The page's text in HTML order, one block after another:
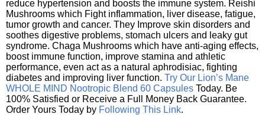
reduce hypertension and boosts the immune system. Reishi
Mushrooms which Fight inflammation, liver disease, fatigue,
tumor growth and cancer. They Improve skin disorders and
soothes digestive problems, stomach ulcers and leaky gut
syndrome. Chaga Mushrooms which have anti-aging effects,
boost immune function, improve stamina and athletic
performance, even act as a natural aphrodisiac, fighting
diabetes and improving liver function. Try Our Lion’s Mane
WHOLE MIND Nootropic Blend 60 Capsules Today. Be
100% Satisfied or Receive a Full Money Back Guarantee.
Order Yours Today by Following This Link.